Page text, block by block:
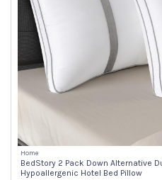
Home
BedStory 2 Pack Down Alternative
Hypoallergenic Hotel Bed Pillow